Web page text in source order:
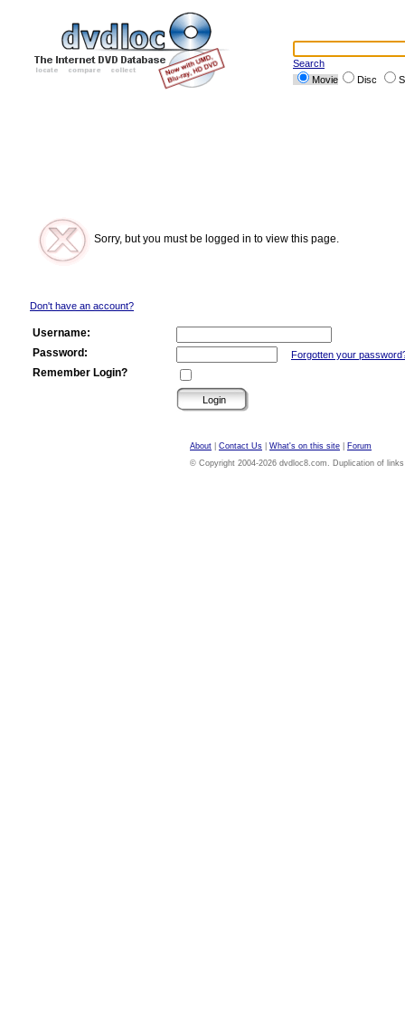
Search
Movie
Disc
Sorry, but you must be logged in to view this page.
Don't have an account?
Username:
Password:
Forgotten your
Remember Login?
About Contact Us What's on this site
Forum
© Copyright 2004-2026 dvdloc8.com. Duplication of